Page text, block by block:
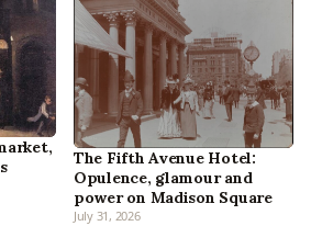
The Fifth Avenue Hotel:
Opulence, glamour and
power on Madison Square
July 31, 2026